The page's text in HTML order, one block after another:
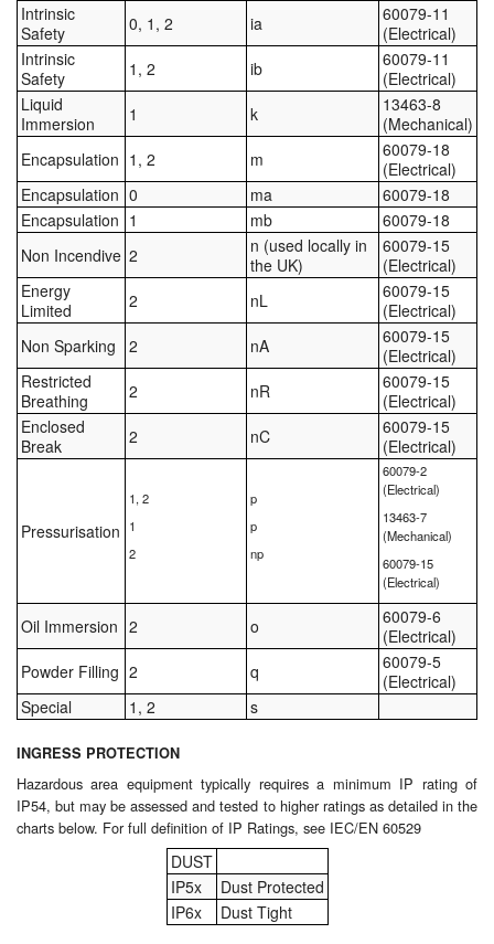
Intrinsic
Safety
0, 1, 2 ia
60079-11
(Electrical)
Intrinsic
Safety
1, 2 ib
60079-11
(Electrical)
Liquid
Immersion
1 k
13463-8
(Mechanical)
Encapsulation 1, 2 m
60079-18
(Electrical)
Encapsulation 0 ma
60079-18
Encapsulation 1 mb
60079-18
Non Incendive 2
n (used locally in
the UK)
60079-15
(Electrical)
Energy
Limited
2 nL
60079-15
(Electrical)
Non Sparking
2 nA
60079-15
(Electrical)
Restricted
Breathing
2 nR
60079-15
(Electrical)
Enclosed
Break
2 nC
60079-15
(Electrical)
Pressurisation
1, 2
1
2
p
p
np
60079-2
(Electrical)
13463-7
(Mechanical)
60079-15
(Electrical)
Oil Immersion 2 o
60079-6
(Electrical)
Powder Filling 2 q
60079-5
(Electrical)
Special
1, 2 s
INGRESS PROTECTION
Hazardous area equipment typically requires a minimum IP rating of
IP54, but may be assessed and tested to higher ratings as detailed in the
charts below. For full definition of IP Ratings, see IEC/EN 60529
DUST
IP5x
Dust Protected
IP6x
Dust Tight